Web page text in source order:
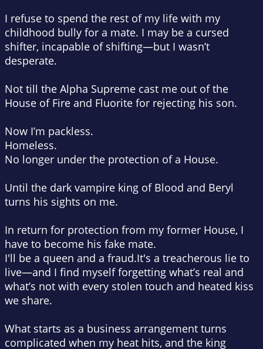
I refuse to spend the rest of my life with my
childhood bully for a mate. I may be a cursed
shifter, incapable of shifting—but I wasn’t
desperate.
Not till the Alpha Supreme cast me out of the
House of Fire and Fluorite for rejecting his son.
Now I’m packless.
Homeless.
No longer under the protection of a House.
Until the dark vampire king of Blood and Beryl
turns his sights on me.
In return for protection from my former House, I
have to become his fake mate.
I'll be a queen and a fraud.It's a treacherous lie to
live—and I find myself forgetting what’s real and
what’s not with every stolen touch and heated kiss
we share.
What starts as a business arrangement turns
complicated when my heat hits, and the king